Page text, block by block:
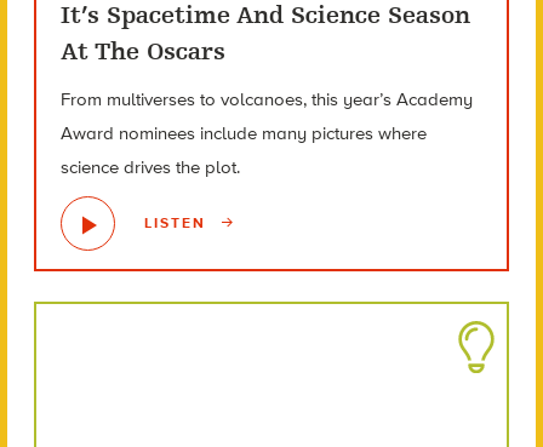
It’s Spacetime And Science Season
At The Oscars
From multiverses to volcanoes, this year’s Academy
Award nominees include many pictures where
science drives the plot.
LISTEN